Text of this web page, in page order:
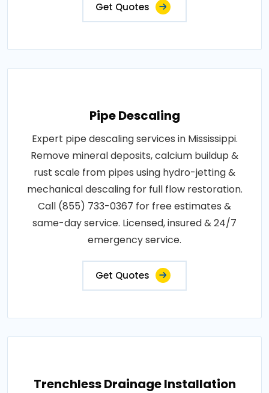
Get Quotes
Pipe Descaling
Expert pipe descaling services in Mississippi.
Remove mineral deposits, calcium buildup &
rust scale from pipes using hydro-jetting &
mechanical descaling for full flow restoration.
Call (855) 733-0367 for free estimates &
same-day service. Licensed, insured & 24/7
emergency service.
Get Quotes
Trenchless Drainage Installation